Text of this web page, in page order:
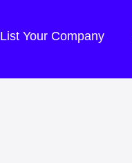
List Your Company